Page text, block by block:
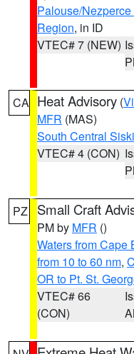
Palouse/
Region, in ID
VTEC# 7 (NEW)
CA Heat Advisory (
MFR (MAS)
South Central
VTEC# 4 (CON)
PZ Small Craft
PM by MFR ()
Waters from Cape
from 10 to 60 nm,
OR to Pt. St.
VTEC# 66
(CON)